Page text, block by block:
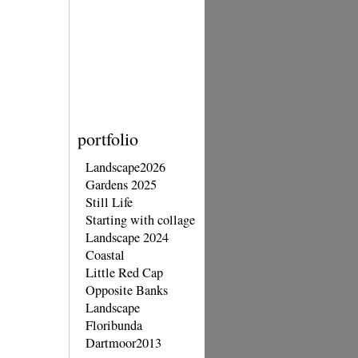
portfolio
Landscape2026
Gardens 2025
Still Life
Starting with collage
Landscape 2024
Coastal
Little Red Cap
Opposite Banks
Landscape
Floribunda
Dartmoor2013